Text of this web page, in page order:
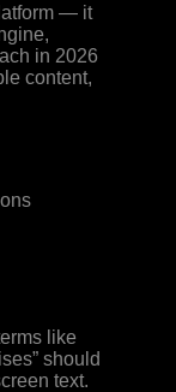
— it
in 2026
content,
like
should
text.